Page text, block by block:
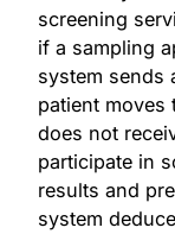
screening
if a sampling
system sends
patient moves
does not
participate in
results and
system